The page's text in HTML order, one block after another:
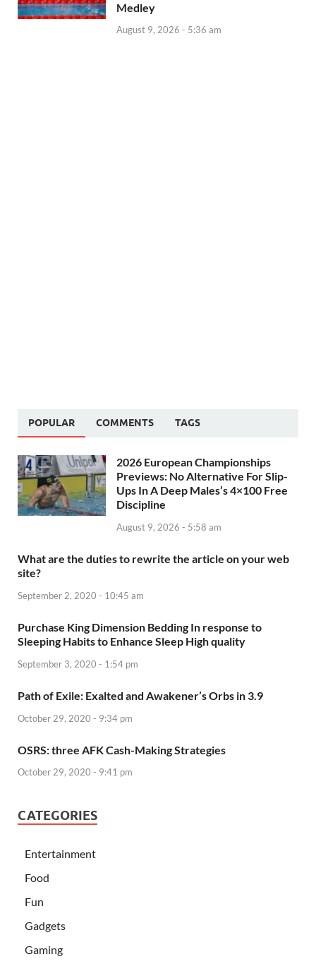
Medley
August 9, 2026 - 5:36 am
POPULAR COMMENTS TAGS
2026 European Championships
Previews: No Alternative For Slip-
Ups In A Deep Males’s 4×100 Free
Discipline
August 9, 2026 - 5:58 am
What are the duties to rewrite the article on your web
site?
September 2, 2020 - 10:45 am
Purchase King Dimension Bedding In response to
Sleeping Habits to Enhance Sleep High quality
September 3, 2020 - 1:54 pm
Path of Exile: Exalted and Awakener’s Orbs in 3.9
October 29, 2020 - 9:34 pm
OSRS: three AFK Cash-Making Strategies
October 29, 2020 - 9:41 pm
CATEGORIES
Entertainment
Food
Fun
Gadgets
Gaming